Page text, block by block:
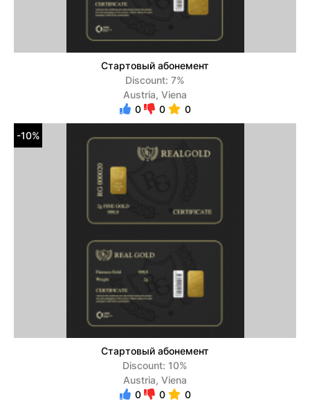
Стартовый абонемент
Discount: 7%
Austria, Viena
0
0 0
-10%
Стартовый абонемент
Discount: 10%
Austria, Viena
0
0 0